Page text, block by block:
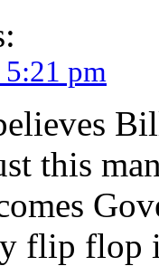
pm
this
flip flop